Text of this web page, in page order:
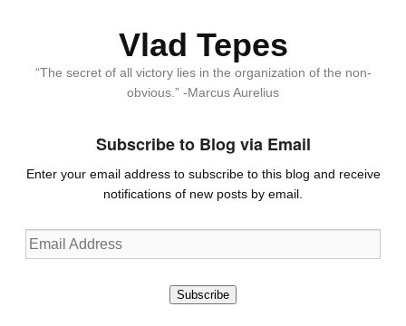
Vlad Tepes
“The secret of all victory lies in the organization of the non-
obvious.” -Marcus Aurelius
Subscribe to Blog via Email
Enter your email address to subscribe to this blog and receive
notifications of new posts by email.
Email
Address
Subscribe